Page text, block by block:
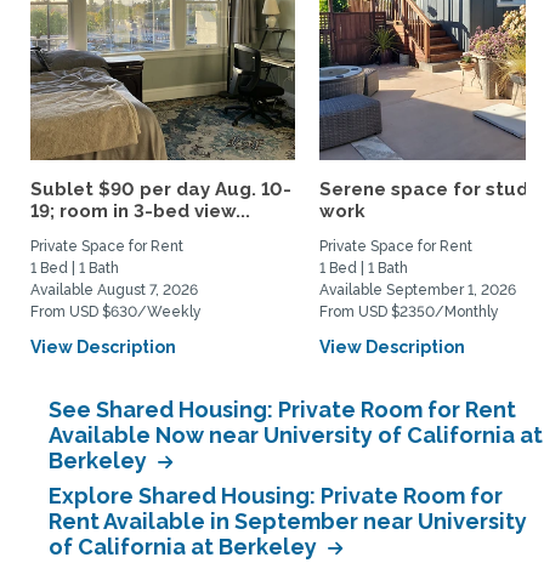
Sublet $90 per day Aug. 10-
19; room in 3-bed view...
Private Space for Rent
1 Bed | 1 Bath
Available August 7, 2026
From USD $630/Weekly
View Description
Serene space for study
work
Private Space for Rent
1 Bed | 1 Bath
Available September 1, 2026
From USD $2350/Monthly
View Description
See Shared Housing: Private Room for Rent
Available Now near University of California at
Berkeley
Explore Shared Housing: Private Room for
Rent Available in September near University
of California at Berkeley